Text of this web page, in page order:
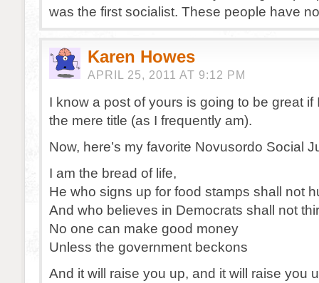
was the first socialist. These people have
Karen Howes
APRIL 25, 2011 AT 9:12 PM
I know a post of yours is going to be great if
the mere title (as I frequently am).
Now, here’s my favorite Novusordo Social
I am the bread of life,
He who signs up for food stamps shall not
And who believes in Democrats shall not
No one can make good money
Unless the government beckons
And it will raise you up, and it will raise you